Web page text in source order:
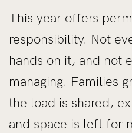
This year offers
responsibility. Not
hands on it, and not
managing. Families
the load is shared,
and space is left for